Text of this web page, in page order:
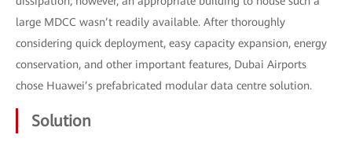
large MDCC wasn’t readily available. After thoroughly
considering quick deployment, easy capacity expansion, energy
conservation, and other important features, Dubai Airports
chose Huawei’s prefabricated modular data centre solution.
Solution